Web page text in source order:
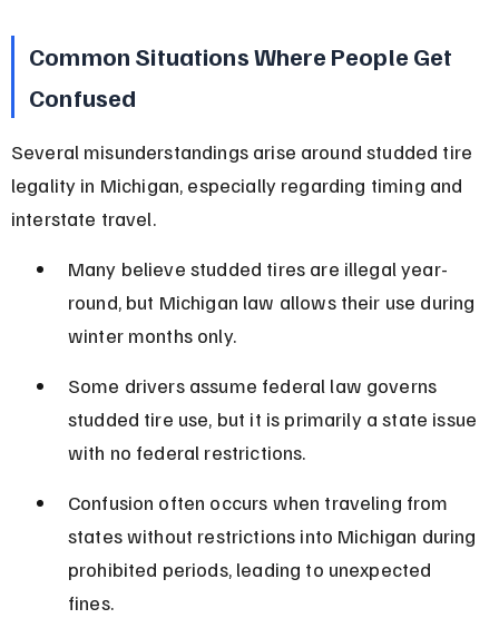
Common Situations Where People Get
Confused
Several misunderstandings arise around studded tire
legality in Michigan, especially regarding timing and
interstate travel.
Many believe studded tires are illegal year-
round, but Michigan law allows their use during
winter months only.
Some drivers assume federal law governs
studded tire use, but it is primarily a state issue
with no federal restrictions.
Confusion often occurs when traveling from
states without restrictions into Michigan during
prohibited periods, leading to unexpected
fines.